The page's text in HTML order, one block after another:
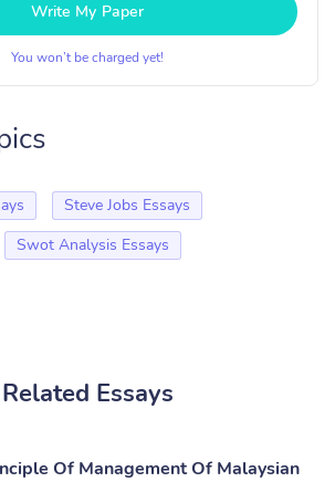
Write My Paper
You won’t be charged yet!
Steve Jobs Essays
Swot Analysis Essays
Related Essays
Of Management Of Malaysian